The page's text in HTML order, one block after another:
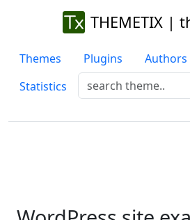
THEMETIX |
Themes Plugins Authors
Statistics